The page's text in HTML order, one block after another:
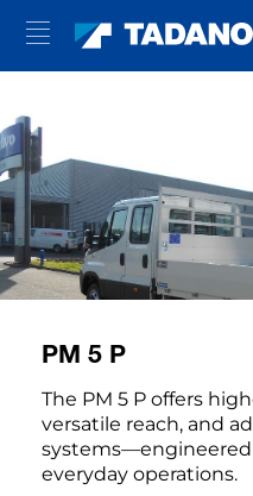
PM 5 P
The PM 5 P offers
versatile reach, and
systems—engineered
everyday operations.